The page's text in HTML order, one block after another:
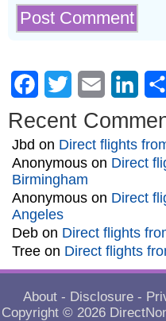
Facebook
Twitter Email
Recent
Jbd on Direct flights
Anonymous on Direct
Birmingham
Anonymous on Direct
Angeles
Deb on Direct flights
Tree on Direct flights
About - Disclosure -
Copyright © 2026